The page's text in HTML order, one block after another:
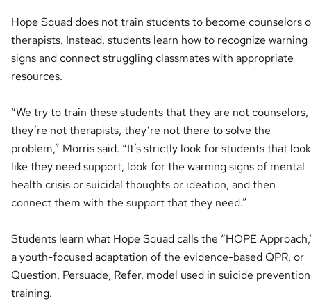
Hope Squad does not train students to become counselors
therapists. Instead, students learn how to recognize warning
signs and connect struggling classmates with appropriate
resources.
“We try to train these students that they are not counselors,
they’re not therapists, they’re not there to solve the
problem,” Morris said. “It’s strictly look for students that look
like they need support, look for the warning signs of mental
health crisis or suicidal thoughts or ideation, and then
connect them with the support that they need.”
Students learn what Hope Squad calls the “HOPE
a youth-focused adaptation of the evidence-based QPR, or
Question, Persuade, Refer, model used in suicide prevention
training.